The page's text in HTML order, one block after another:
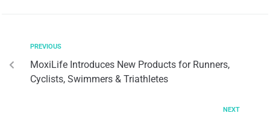
PREVIOUS
MoxiLife Introduces New Products for Runners,
Cyclists, Swimmers & Triathletes
NEXT